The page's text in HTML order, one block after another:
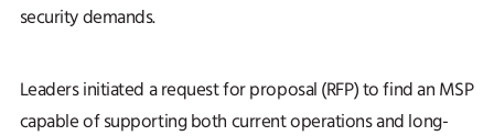
security demands.
Leaders initiated a request for proposal (RFP) to find an MSP
capable of supporting both current operations and long-